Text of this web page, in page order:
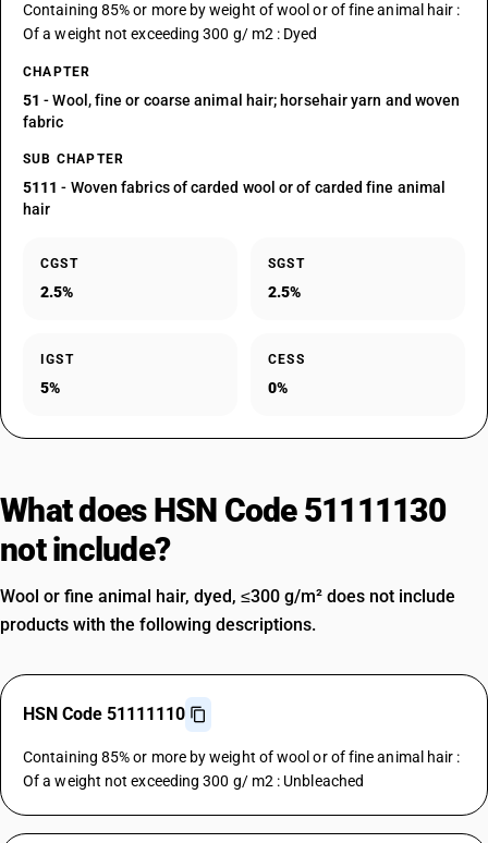
Containing 85% or more by weight of wool or of fine animal hair :
Of a weight not exceeding 300 g/ m2 : Dyed
CHAPTER
51 - Wool, fine or coarse animal hair; horsehair yarn and woven
fabric
SUB CHAPTER
5111 - Woven fabrics of carded wool or of carded fine animal
hair
CGST
2.5%
SGST
2.5%
IGST
5%
CESS
0%
What does HSN Code 51111130
not include?
Wool or fine animal hair, dyed, ≤300 g/m² does not include
products with the following descriptions.
HSN Code 51111110
Containing 85% or more by weight of wool or of fine animal hair :
Of a weight not exceeding 300 g/ m2 : Unbleached